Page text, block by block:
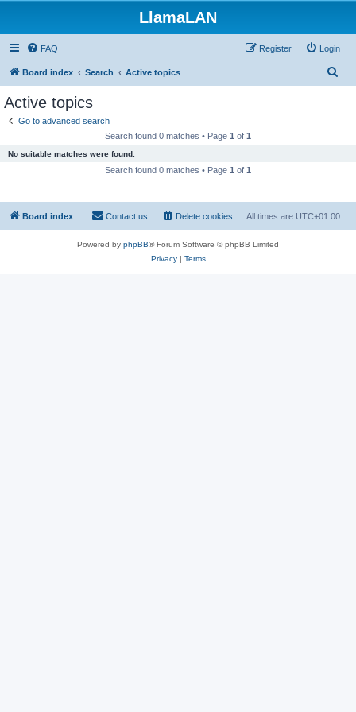
LlamaLAN
FAQ Login
Register
Board index Search Active topics
Active topics
Go to advanced search
Search found 0 matches • Page 1 of 1
No suitable matches were found.
Search found 0 matches • Page 1 of 1
Board index All times are UTC+01:00
Delete cookies
Contact us
Powered by phpBB® Forum Software © phpBB Limited
Privacy| Terms